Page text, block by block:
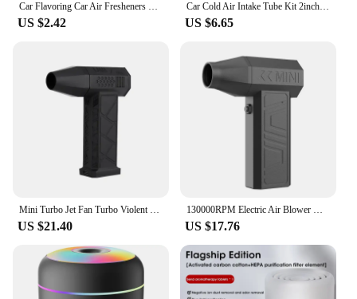
Car Flavoring Car Air Fresheners Perfume Canned Wood Blocks Coffee Flavor Long-Lasting Auto Aromatherapy Car Deodorant Supplies
US $2.42
Car Cold Air Intake Tube Kit 2inch 2.5inch 3inch Flexible Air Inlet Duct Pipe System 51mm 63mm 76mm Universal
US $6.65
Mini Turbo Jet Fan Turbo Violent Fan Powerful Blower with High Speed Duct Fan Handheld Duct Fan 130000 RPM Air Duster Blower
US $21.40
130000RPM Electric Air Blower with 2 Magnetic Nozzles 41m/s Powerful Air Duster Handheld Turbo Jet Fan Car Dryer Brushless Motor
US $17.76